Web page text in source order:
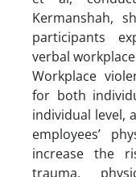
Kermanshah,
participants
verbal
Workplace
for both
individual level,
employees’
increase the
trauma,